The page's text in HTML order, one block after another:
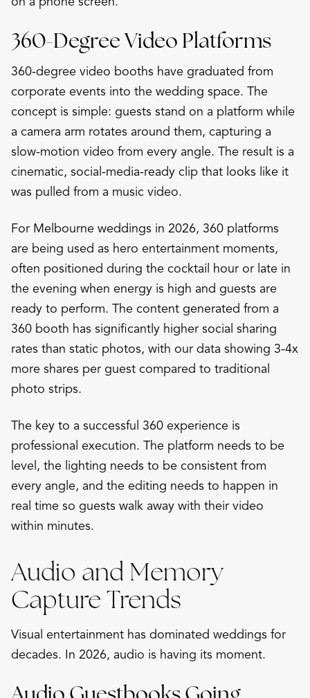
360-Degree Video Platforms
360-degree video booths have graduated from
corporate events into the wedding space. The
concept is simple: guests stand on a platform while
a camera arm rotates around them, capturing a
slow-motion video from every angle. The result is a
cinematic, social-media-ready clip that looks like it
was pulled from a music video.
For Melbourne weddings in 2026, 360 platforms
are being used as hero entertainment moments,
often positioned during the cocktail hour or late in
the evening when energy is high and guests are
ready to perform. The content generated from a
360 booth has significantly higher social sharing
rates than static photos, with our data showing 3-4x
more shares per guest compared to traditional
photo strips.
The key to a successful 360 experience is
professional execution. The platform needs to be
level, the lighting needs to be consistent from
every angle, and the editing needs to happen in
real time so guests walk away with their video
within minutes.
Audio and Memory
Capture Trends
Visual entertainment has dominated weddings for
decades. In 2026, audio is having its moment.